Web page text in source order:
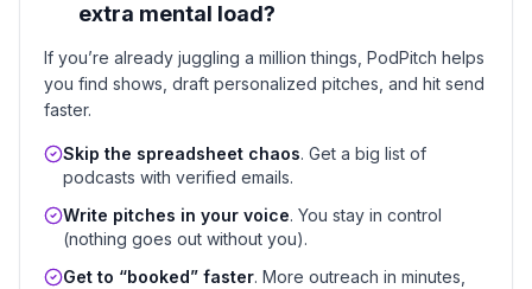
extra mental load?
If you’re already juggling a million things, PodPitch helps
you find shows, draft personalized pitches, and hit send
faster.
Skip the spreadsheet chaos. Get a big list of
podcasts with verified emails.
Write pitches in your voice. You stay in control
(nothing goes out without you).
Get to “booked” faster. More outreach in minutes,